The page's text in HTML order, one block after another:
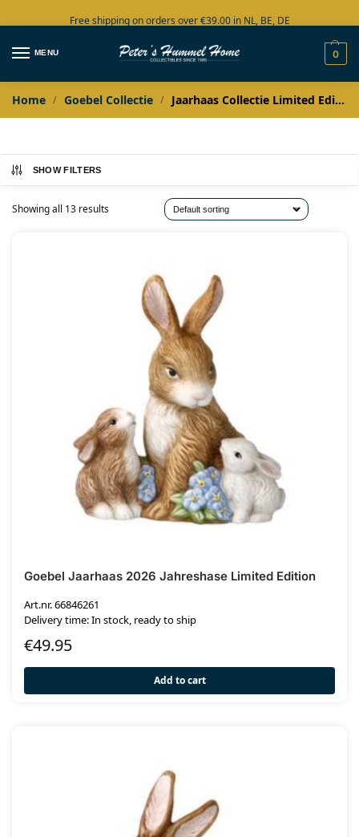
Free shipping on orders over €39.00 in NL, BE, DE
Large collection in stock
MENU 0
Home / Goebel Collectie / Jaarhaas Collectie Limited Edition
SHOW FILTERS
Showing all 13 results
Goebel Jaarhaas 2026 Jahreshase Limited Edition
Art.nr. 66846261
Delivery time: In stock, ready to ship
€49.95
Add to cart